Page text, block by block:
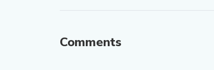
Comments